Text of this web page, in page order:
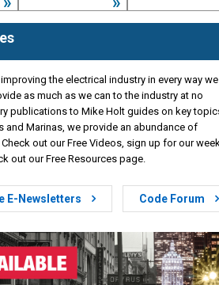
the electrical industry in every way we
as much as we can to the industry at no
publications to Mike Holt guides on key
and Marinas, we provide an abundance of
out our Free Videos, sign up for our
out our Free Resources page.
E-Newsletters Code Forum